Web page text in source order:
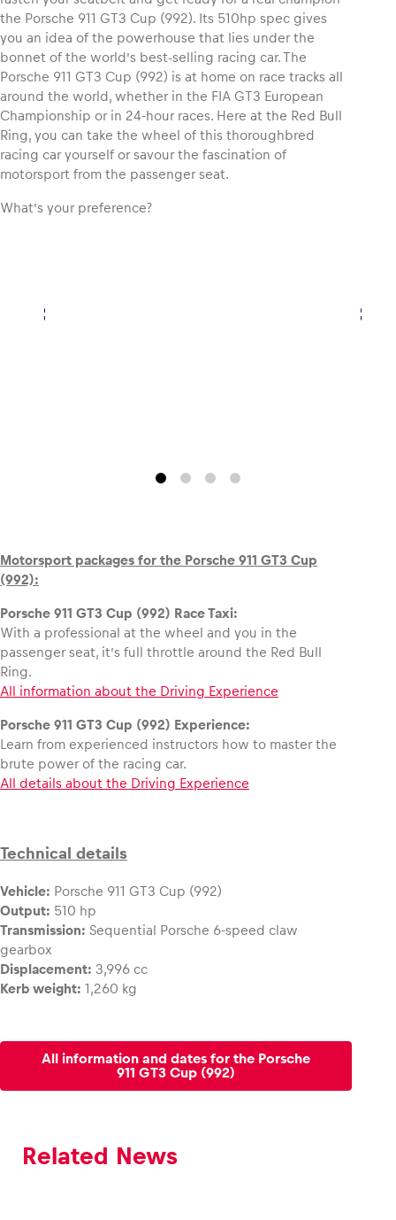
the Porsche 911 GT3 Cup (992). Its 510hp spec gives
you an idea of the powerhouse that lies under the
bonnet of the world’s best-selling racing car. The
Porsche 911 GT3 Cup (992) is at home on race tracks all
around the world, whether in the FIA GT3 European
Championship or in 24-hour races. Here at the Red Bull
Ring, you can take the wheel of this thoroughbred
racing car yourself or savour the fascination of
motorsport from the passenger seat.
What’s your preference?
Motorsport packages for the Porsche 911 GT3 Cup
(992):
Porsche 911 GT3 Cup (992) Race Taxi:
With a professional at the wheel and you in the
passenger seat, it’s full throttle around the Red Bull
Ring.
All information about the Driving Experience
Porsche 911 GT3 Cup (992) Experience:
Learn from experienced instructors how to master the
brute power of the racing car.
All details about the Driving Experience
Technical details
Vehicle: Porsche 911 GT3 Cup (992)
Output: 510 hp
Transmission: Sequential Porsche 6-speed claw
gearbox
Displacement: 3,996 cc
Kerb weight: 1,260 kg
All information and dates for the Porsche
911 GT3 Cup (992)
Related News